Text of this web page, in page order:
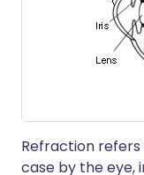
Refraction
case by the eye,